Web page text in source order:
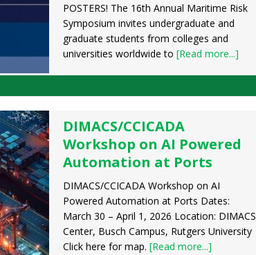
POSTERS! The 16th Annual Maritime Risk
Symposium invites undergraduate and
graduate students from colleges and
universities worldwide to [Read more...]
DIMACS/CCICADA
Workshop on AI Powered
Automation at Ports
DIMACS/CCICADA Workshop on AI
Powered Automation at Ports Dates:
March 30 – April 1, 2026 Location: DIMACS
Center, Busch Campus, Rutgers University
Click here for map. [Read more...]